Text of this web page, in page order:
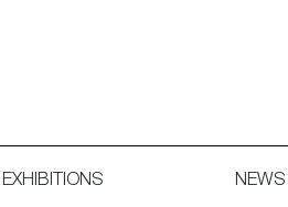
EXHIBITIONS NEWS